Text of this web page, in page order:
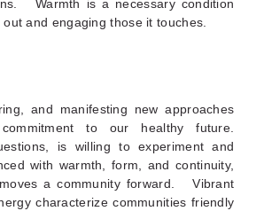
Warmth is a necessary condition
and engaging those it touches.
and manifesting new approaches
to our healthy future.
is willing to experiment and
with warmth, form, and continuity,
a community forward. Vibrant
characterize communities friendly